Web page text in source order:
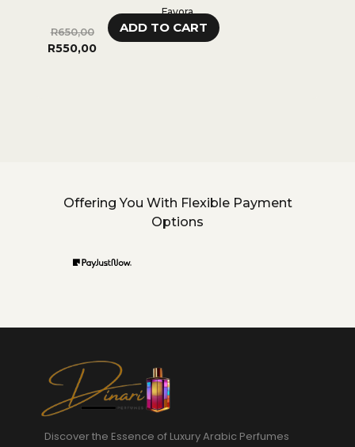
Fayora
ADD TO CART
R650,00
R550,00
Offering You With Flexible Payment
Options
Discover the Essence of Luxury Arabic Perfumes